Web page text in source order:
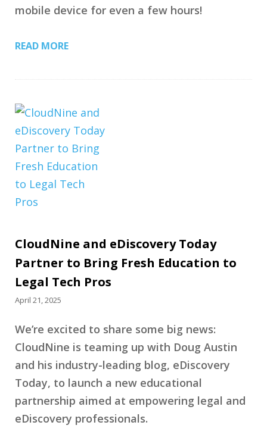
mobile device for even a few hours!
READ MORE
CloudNine and eDiscovery Today
Partner to Bring Fresh Education to
Legal Tech Pros
April 21, 2025
We’re excited to share some big news:
CloudNine is teaming up with Doug Austin
and his industry-leading blog, eDiscovery
Today, to launch a new educational
partnership aimed at empowering legal and
eDiscovery professionals.